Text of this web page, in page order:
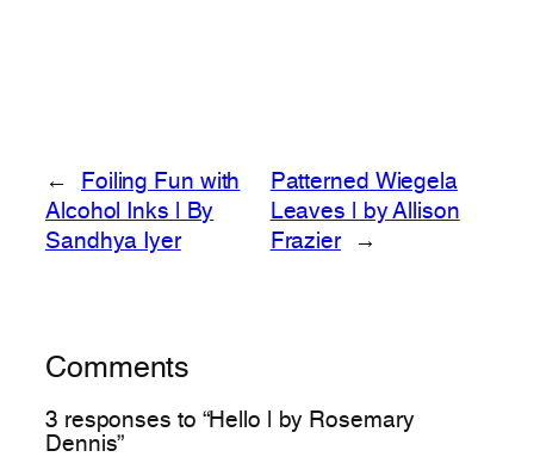
←
Foiling Fun with
Alcohol Inks | By
Sandhya Iyer
Patterned Wiegela
Leaves | by Allison
Frazier
→
Comments
3 responses to “Hello | by Rosemary
Dennis”